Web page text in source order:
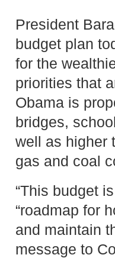
President
budget plan
for the
priorities that
Obama is
bridges,
well as higher
gas and coal
“This budget
“roadmap for
and maintain
message to